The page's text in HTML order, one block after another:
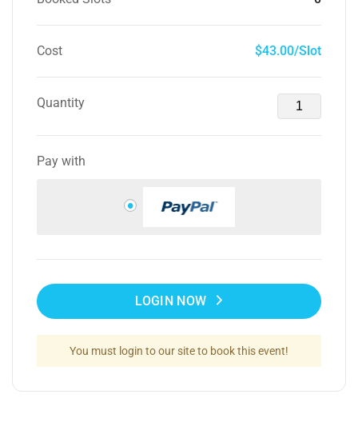
Cost $43.00/Slot
Quantity
Pay with
LOGIN NOW
You must login to our site to book this event!